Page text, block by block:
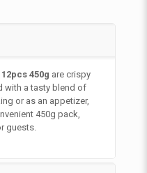
450g are crispy
with a tasty blend of
or as an appetizer,
450g pack,
guests.